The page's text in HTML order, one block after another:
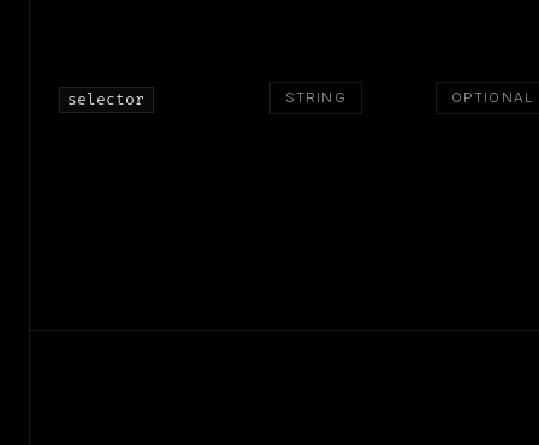
selector STRING OPTIONAL